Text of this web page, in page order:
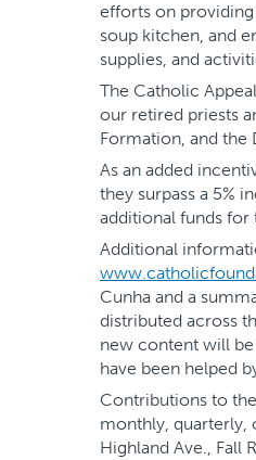
efforts on
soup kitchen, and
supplies, and
The Catholic
our retired priests
Formation, and
As an added
they surpass a 5%
additional funds for
Additional
Cunha and a
distributed across
new content will
have been helped
Contributions to
monthly, quarterly,
Highland Ave., Fall